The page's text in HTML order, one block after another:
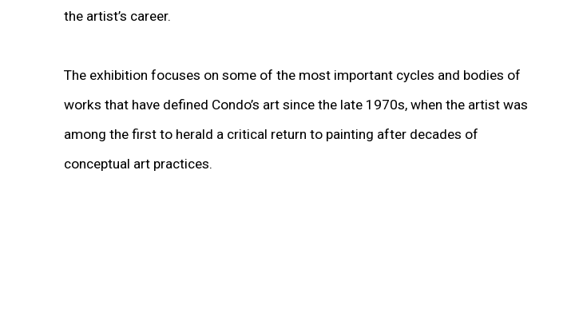
the artist’s career.
The exhibition focuses on some of the most important cycles and bodies of
works that have defined Condo’s art since the late 1970s, when the artist was
among the first to herald a critical return to painting after decades of
conceptual art practices.